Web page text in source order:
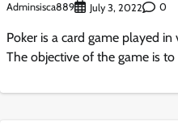
Adminsisca889 July 3, 2022 0
Poker is a card game played
The objective of the game is